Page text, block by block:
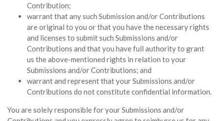
Contribution;
warrant that any such Submission and/or Contributions
are original to you or that you have the necessary rights
and licenses to submit such Submissions and/or
Contributions and that you have full authority to grant
us the above-mentioned rights in relation to your
Submissions and/or Contributions; and
warrant and represent that your Submissions and/or
Contributions do not constitute confidential information.
You are solely responsible for your Submissions and/or